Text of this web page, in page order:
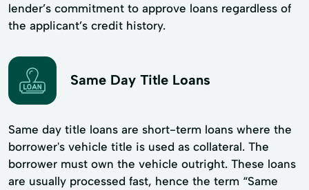
lender’s commitment to approve loans regardless of
the applicant’s credit history.
Same Day Title Loans
Same day title loans are short-term loans where the
borrower's vehicle title is used as collateral. The
borrower must own the vehicle outright. These loans
are usually processed fast, hence the term “Same